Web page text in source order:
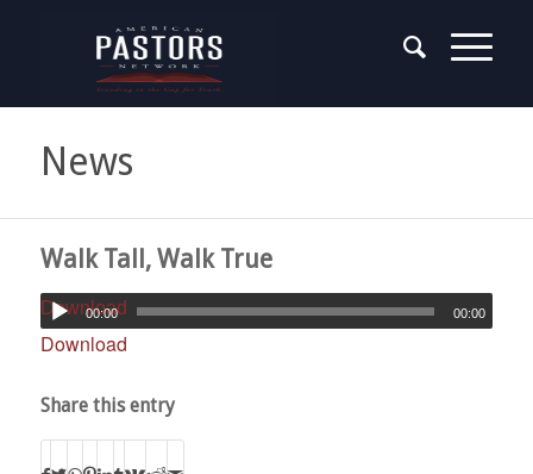
News
Walk Tall, Walk True
Download
00:00 00:00
Download
Share this entry